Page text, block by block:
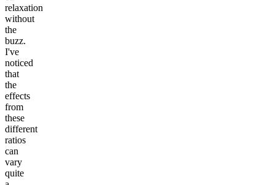
relaxation
without
the
buzz.
I've
noticed
that
the
effects
from
these
different
ratios
can
vary
quite